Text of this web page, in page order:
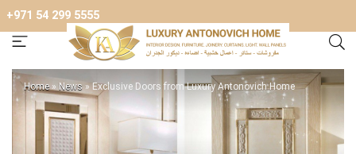
+971 54 299 5555
Home» News »Exclusive Doors from Luxury Antonovich Home